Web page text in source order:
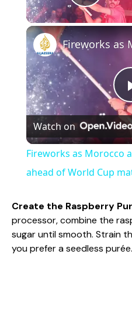
Play
Watch on
Fireworks as Morocco
ahead of World Cup
Create the Raspberry
processor, combine the
sugar until smooth. Strain
you prefer a seedless purée.